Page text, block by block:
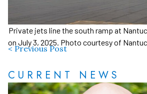
Private jets line the south ramp at
on July 3, 2025. Photo courtesy of
< Previous Post
CURRENT NEWS